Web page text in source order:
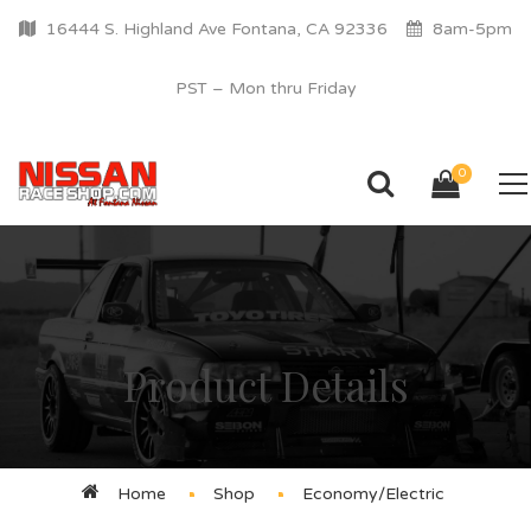
16444 S. Highland Ave Fontana, CA 92336 8am-5pm
PST – Mon thru Friday
0
Product Details
Home Shop Economy/Electric